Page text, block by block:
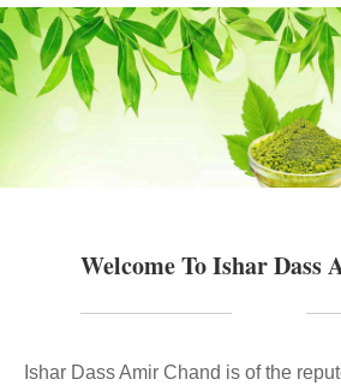
Welcome To Ishar Dass
Ishar Dass Amir Chand is of the